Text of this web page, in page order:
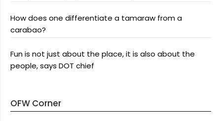
How does one differentiate a tamaraw from a
carabao?
Fun is not just about the place, it is also about the
people, says DOT chief
OFW Corner